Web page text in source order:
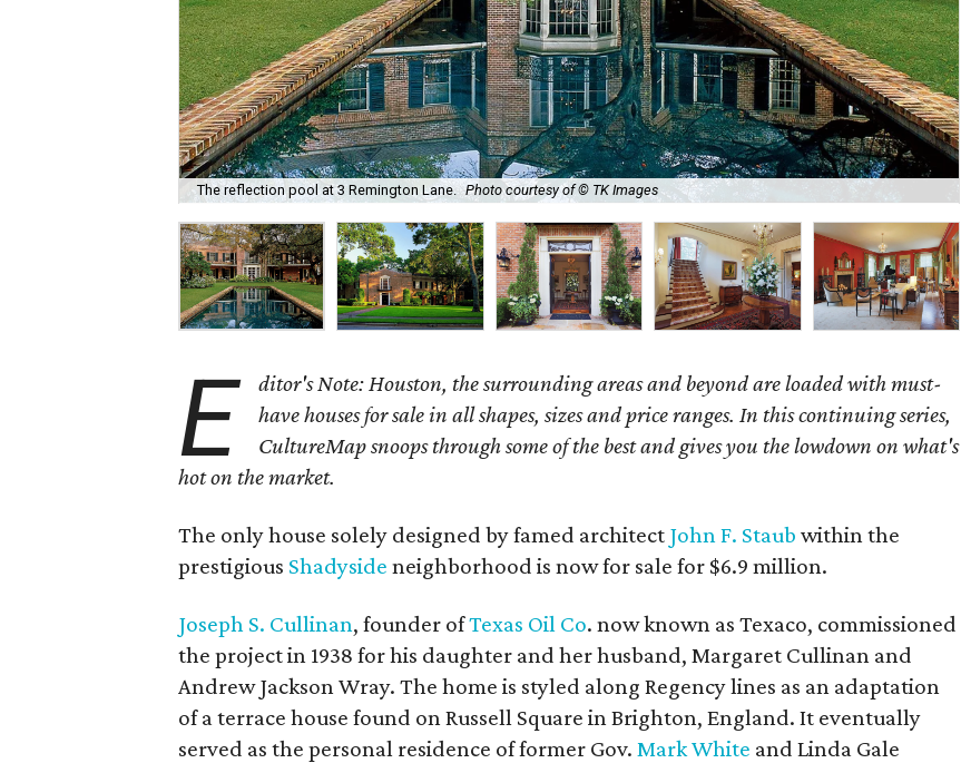
The reflection pool at 3 Remington Lane. Photo courtesy of © TK Images
E
ditor's Note: Houston, the surrounding areas and beyond are loaded with must-
have houses for sale in all shapes, sizes and price ranges. In this continuing series,
CultureMap snoops through some of the best and gives you the lowdown on what's
hot on the market.
The only house solely designed by famed architect John F. Staub within the
prestigious Shadyside neighborhood is now for sale for $6.9 million.
Joseph S. Cullinan, founder ofTexas Oil Co. now known as Texaco, commissioned
the project in 1938 for his daughter and her husband, Margaret Cullinan and
Andrew Jackson Wray. The home is styled along Regency lines as an adaptation
of a terrace house found on Russell Square in Brighton, England. It eventually
served as the personal residence of former Gov.Mark White and Linda Gale